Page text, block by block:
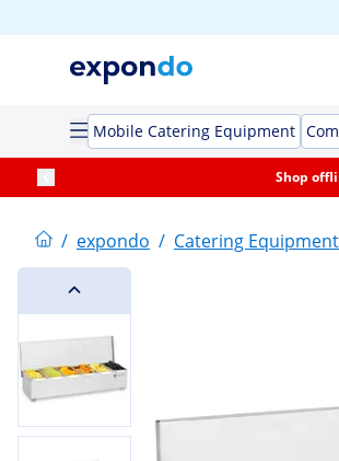
Mobile Catering Equipment
Shop
/ expondo / Catering Equipment